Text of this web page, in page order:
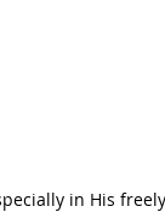
in His